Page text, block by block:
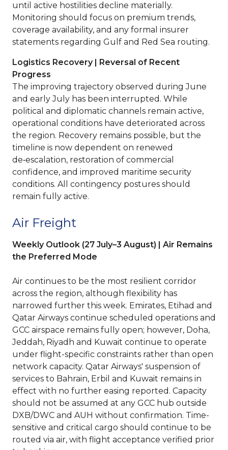
until active hostilities decline materially.
Monitoring should focus on premium trends,
coverage availability, and any formal insurer
statements regarding Gulf and Red Sea routing.
Logistics Recovery | Reversal of Recent
Progress
The improving trajectory observed during June
and early July has been interrupted. While
political and diplomatic channels remain active,
operational conditions have deteriorated across
the region. Recovery remains possible, but the
timeline is now dependent on renewed
de‑escalation, restoration of commercial
confidence, and improved maritime security
conditions. All contingency postures should
remain fully active.
Air Freight
Weekly Outlook (27 July–3 August) | Air Remains
the Preferred Mode
Air continues to be the most resilient corridor
across the region, although flexibility has
narrowed further this week. Emirates, Etihad and
Qatar Airways continue scheduled operations and
GCC airspace remains fully open; however, Doha,
Jeddah, Riyadh and Kuwait continue to operate
under flight-specific constraints rather than open
network capacity. Qatar Airways' suspension of
services to Bahrain, Erbil and Kuwait remains in
effect with no further easing reported. Capacity
should not be assumed at any GCC hub outside
DXB/DWC and AUH without confirmation. Time-
sensitive and critical cargo should continue to be
routed via air, with flight acceptance verified prior